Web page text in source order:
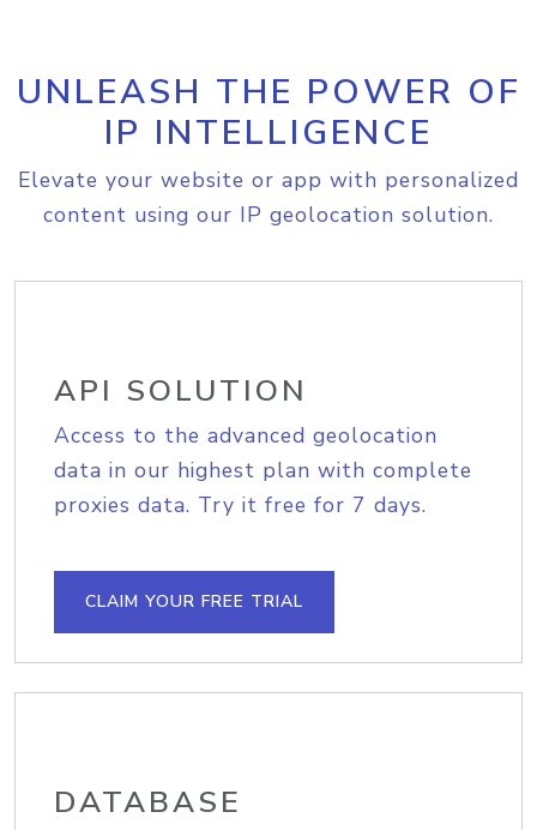
UNLEASH THE POWER OF
IP INTELLIGENCE
Elevate your website or app with personalized
content using our IP geolocation solution.
API SOLUTION
Access to the advanced geolocation
data in our highest plan with complete
proxies data. Try it free for 7 days.
CLAIM YOUR FREE TRIAL
DATABASE